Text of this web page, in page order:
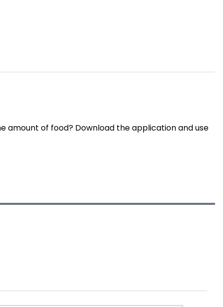
amount of food? Download the application and use